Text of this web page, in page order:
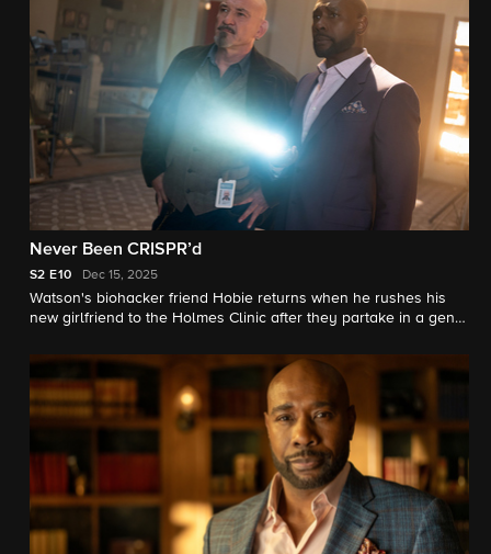
Never Been CRISPR’d
S2 E10 Dec 15, 2025
Watson's biohacker friend Hobie returns when he rushes his
new girlfriend to the Holmes Clinic after they partake in a gene-